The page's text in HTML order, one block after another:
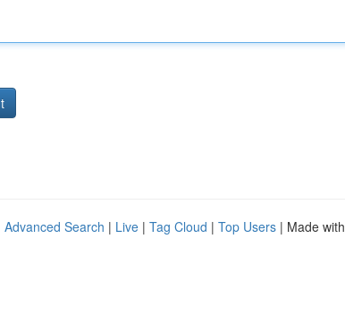
Advanced Search | Live | Tag Cloud | Top Users | Made with